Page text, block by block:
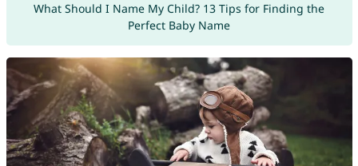
What Should I Name My Child? 13 Tips for Finding the
Perfect Baby Name